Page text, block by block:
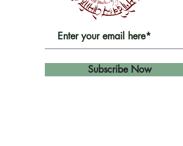
Subscribe Now